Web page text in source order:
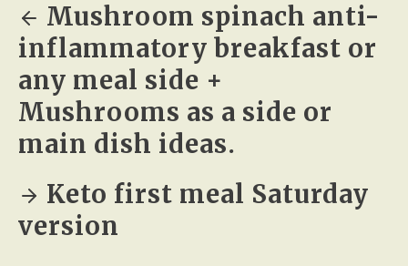
Mushroom spinach anti-
inflammatory breakfast or
any meal side +
Mushrooms as a side or
main dish ideas.
Keto first meal Saturday
version